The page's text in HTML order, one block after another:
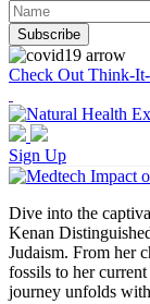
Check Out Think-
Sign Up
Dive into the
Kenan
Judaism. From her
fossils to her
journey unfolds